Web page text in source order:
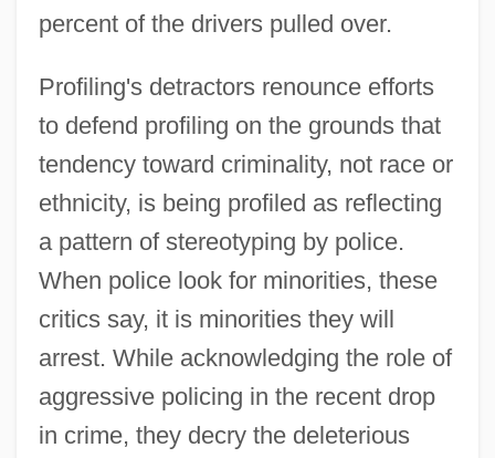
percent of the drivers pulled over.
Profiling's detractors renounce efforts
to defend profiling on the grounds that
tendency toward criminality, not race or
ethnicity, is being profiled as reflecting
a pattern of stereotyping by police.
When police look for minorities, these
critics say, it is minorities they will
arrest. While acknowledging the role of
aggressive policing in the recent drop
in crime, they decry the deleterious